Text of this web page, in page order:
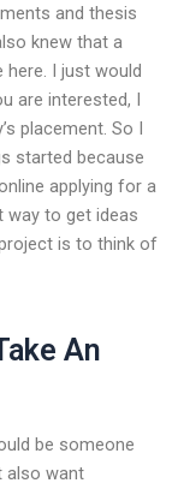
and thesis
knew that a
here. I just would
are interested, I
placement. So I
started because
applying for a
way to get ideas
is to think of
An
be someone
also want